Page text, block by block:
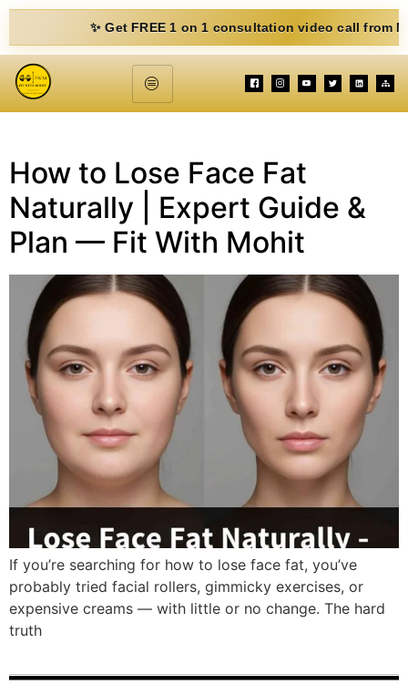
✨ Get FREE 1 on 1 consultation video call from
How to Lose Face Fat
Naturally | Expert Guide &
Plan — Fit With Mohit
If you’re searching for how to lose face fat, you’ve
probably tried facial rollers, gimmicky exercises, or
expensive creams — with little or no change. The hard
truth